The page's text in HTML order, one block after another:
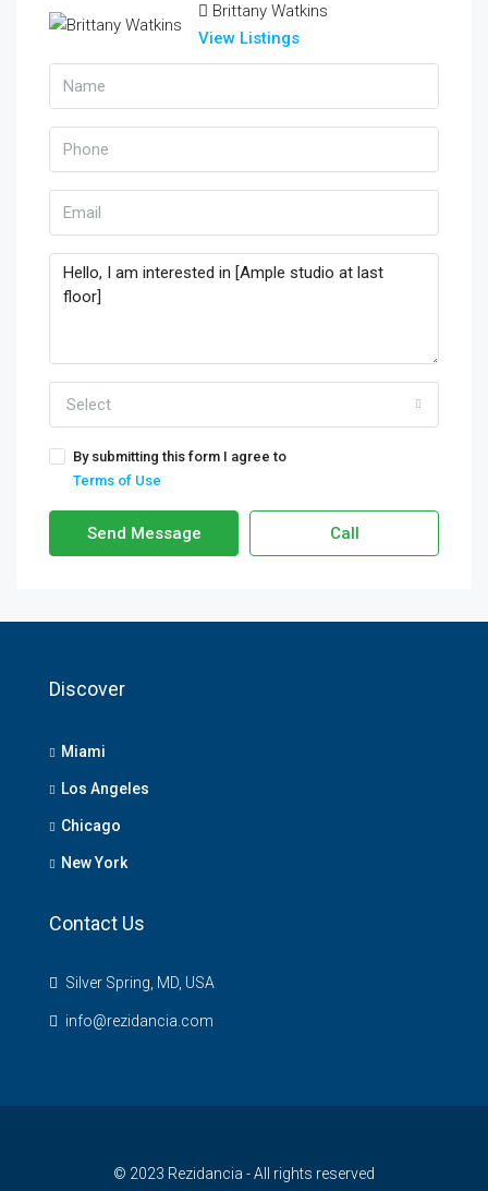
Brittany Watkins
View Listings
Select
By submitting this form I agree to
Terms of Use
Send Message Call
Discover
Miami
Los Angeles
Chicago
New York
Contact Us
Silver Spring, MD, USA
info@rezidancia.com
© 2023 Rezidancia - All rights reserved